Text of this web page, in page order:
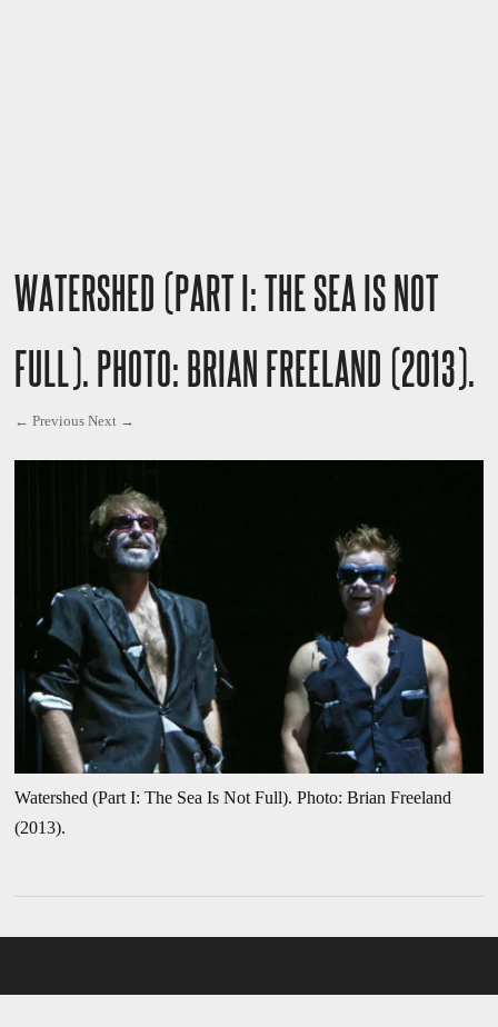
WATERSHED (PART I: THE SEA IS NOT
FULL). PHOTO: BRIAN FREELAND (2013).
← Previous Next →
Watershed (Part I: The Sea Is Not Full). Photo: Brian Freeland
(2013).